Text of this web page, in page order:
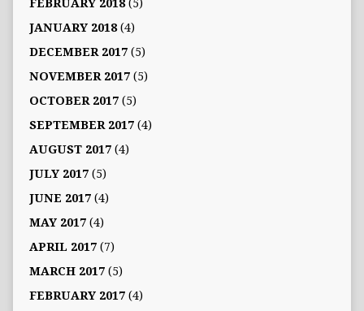
FEBRUARY 2018(5)
JANUARY 2018(4)
DECEMBER 2017(5)
NOVEMBER 2017(5)
OCTOBER 2017(5)
SEPTEMBER 2017(4)
AUGUST 2017(4)
JULY 2017(5)
JUNE 2017(4)
MAY 2017(4)
APRIL 2017(7)
MARCH 2017(5)
FEBRUARY 2017(4)